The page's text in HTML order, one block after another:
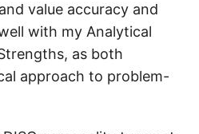
value accuracy and
with my Analytical
as both
approach to problem-